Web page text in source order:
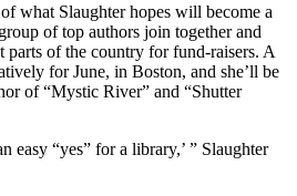
what Slaughter hopes will become a
of top authors join together and
parts of the country for fund-raisers. A
for June, in Boston, and she’ll be
of “Mystic River” and “Shutter
easy “yes” for a library,’ ” Slaughter